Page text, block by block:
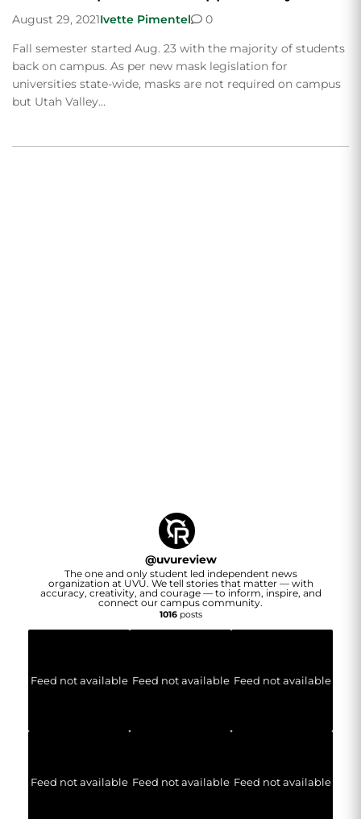
August 29, 2021Ivette Pimentel
0
Fall semester started Aug. 23 with the majority of students
back on campus. As per new mask legislation for
universities state-wide, masks are not required on campus
but Utah Valley…
@uvureview
The one and only student led independent news
organization at UVU. We tell stories that matter — with
accuracy, creativity, and courage — to inform, inspire, and
connect our campus community.
1016posts
Feed not available Feed not available Feed not available
Feed not available Feed not available Feed not available